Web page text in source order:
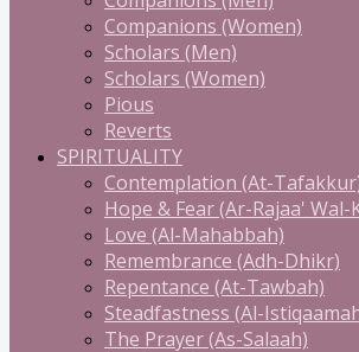
Companions (Women)
Scholars (Men)
Scholars (Women)
Pious
Reverts
SPIRITUALITY
Contemplation (At-
Hope & Fear (Ar-Rajaa' Wal-
Love (Al-Mahabbah)
Remembrance (Adh-Dhikr)
Repentance (At-Tawbah)
Steadfastness (Al-
The Prayer (As-Salaah)